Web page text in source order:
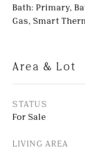
Bath: Primary,
Gas, Smart
Area & Lot
STATUS
For Sale
LIVING AREA